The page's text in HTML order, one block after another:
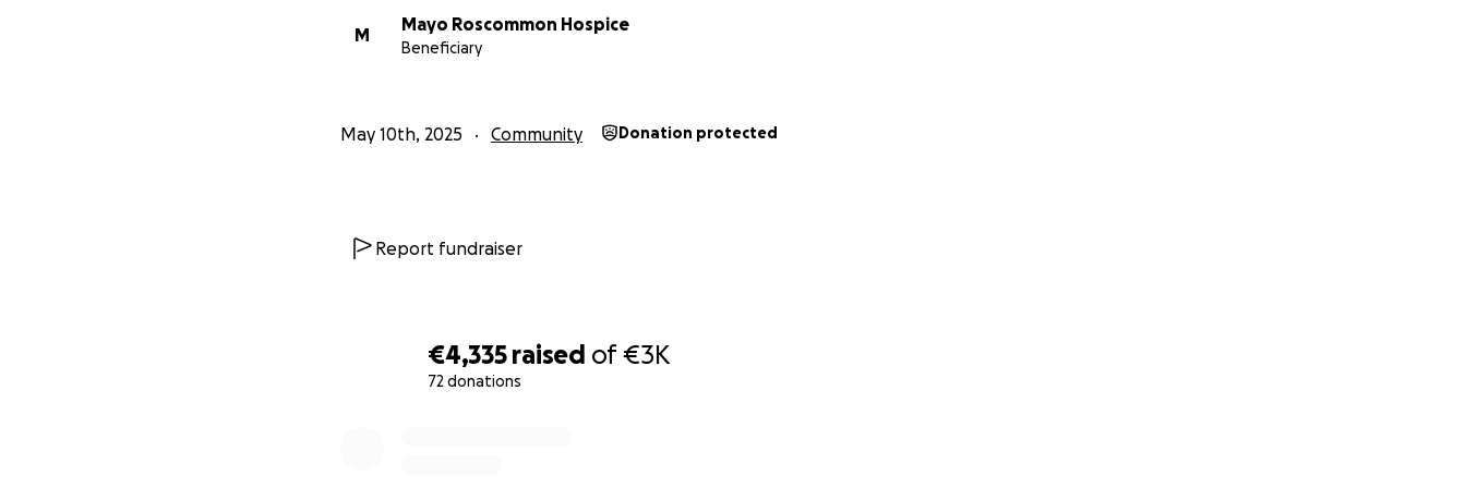
€4,335 raised of€3K
72 donations
M
Mayo Roscommon Hospice
Beneficiary
May 10th, 2025 Community Donation protected
Report fundraiser